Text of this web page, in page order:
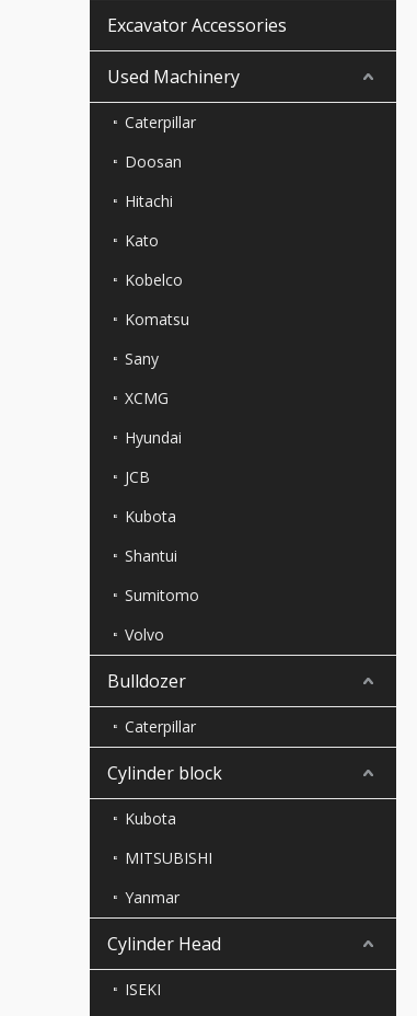
Excavator Accessories
Used Machinery
Caterpillar
Doosan
Hitachi
Kato
Kobelco
Komatsu
Sany
XCMG
Hyundai
JCB
Kubota
Shantui
Sumitomo
Volvo
Bulldozer
Caterpillar
Cylinder block
Kubota
MITSUBISHI
Yanmar
Cylinder Head
ISEKI